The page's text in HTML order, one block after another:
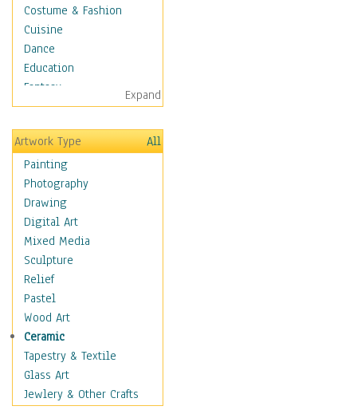
Costume & Fashion
Cuisine
Dance
Education
Fantasy
Figurative
Hobbies
Holidays
Home & Hearth
Maps
Antique Maps
City Maps
Fantasy Maps
Historical Maps
National Geographic
Maps
Topographical Maps
World Maps
Military & Law
Motivational
Movies
Expand
Artwork Type
All
Painting
Photography
Drawing
Digital Art
Mixed Media
Sculpture
Relief
Pastel
Wood Art
Ceramic
Tapestry & Textile
Glass Art
Jewlery & Other Crafts